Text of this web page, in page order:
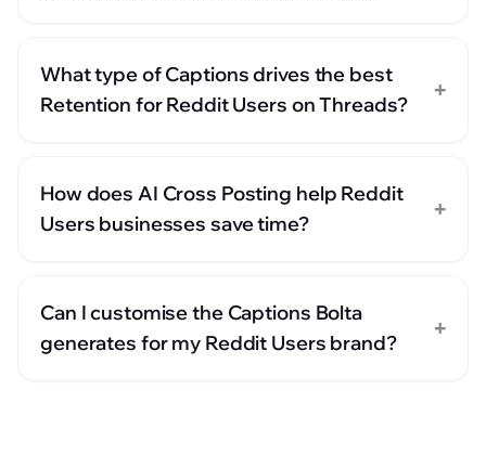
What type of Captions drives the best
Retention for Reddit Users on Threads?
+
How does AI Cross Posting help Reddit
Users businesses save time?
+
Can I customise the Captions Bolta
generates for my Reddit Users brand?
+